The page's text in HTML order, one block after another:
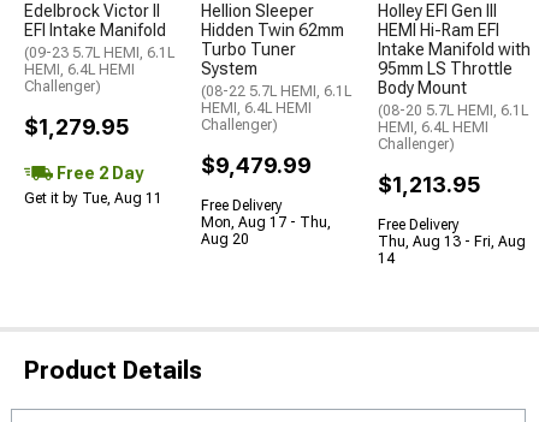
Edelbrock Victor II
EFI Intake Manifold
(09-23 5.7L HEMI, 6.1L
HEMI, 6.4L HEMI
Challenger)
$1,279.95
Free 2 Day
Get it by Tue, Aug 11
Hellion Sleeper
Hidden Twin 62mm
Turbo Tuner
System
(08-22 5.7L HEMI, 6.1L
HEMI, 6.4L HEMI
Challenger)
$9,479.99
Free Delivery
Mon, Aug 17 - Thu,
Aug 20
Holley EFI Gen III
HEMI Hi-Ram EFI
Intake Manifold with
95mm LS Throttle
Body Mount
(08-20 5.7L HEMI, 6.1L
HEMI, 6.4L HEMI
Challenger)
$1,213.95
Free Delivery
Thu, Aug 13 - Fri, Aug
14
Product Details